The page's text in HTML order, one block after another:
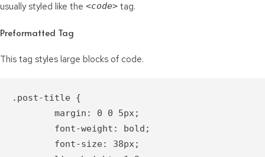
usually styled like the <code> tag.
Preformatted Tag
This tag styles large blocks of code.
.post-title {